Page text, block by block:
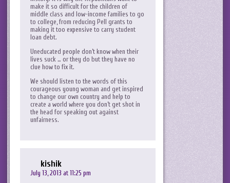
make it so difficult for the children of
middle class and low-income families to go
to college, from reducing Pell grants to
making it too expensive to carry student
loan debt.
Uneducated people don’t know when their
lives suck … or they do but they have no
clue how to fix it.
We should listen to the words of this
courageous young woman and get inspired
to change our own country and help to
create a world where you don’t get shot in
the head for speaking out against
unfairness.
kishik
July 13, 2013 at 11:25 pm